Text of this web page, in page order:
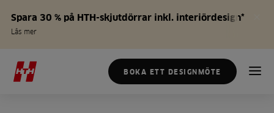
Spara 30 % på HTH-skjutdörrar inkl. interiördesign*
Läs mer
BOKA ETT DESIGNMÖTE